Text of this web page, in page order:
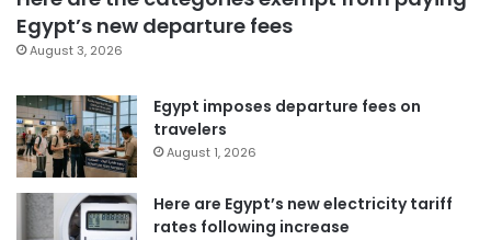
Egypt’s new departure fees
August 3, 2026
Egypt imposes departure fees on
travelers
August 1, 2026
Here are Egypt’s new electricity tariff
rates following increase